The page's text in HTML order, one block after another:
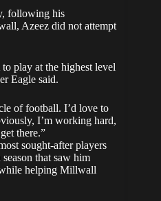
following his
Azeez did not attempt
play at the highest level
Eagle said.
of football. I’d love to
I’m working hard,
there.”
sought-after players
that saw him
while helping Millwall